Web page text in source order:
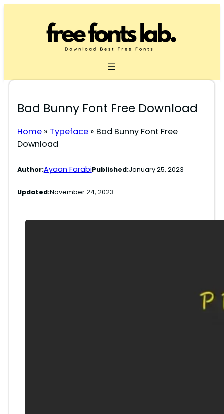
Bad Bunny Font Free Download
Home» Typeface» Bad Bunny Font Free
Download
Author:Ayaan FarabiPublished:January 25, 2023
Updated:November 24, 2023